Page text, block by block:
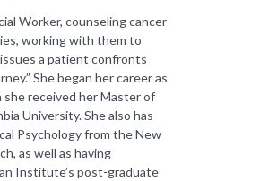
Worker, counseling cancer
working with them to
a patient confronts
She began her career as
she received her Master of
University. She also has
Psychology from the New
as well as having
Institute’s post-graduate